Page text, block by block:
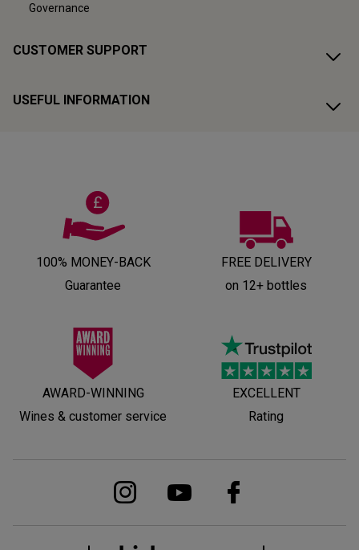
Governance
CUSTOMER SUPPORT
USEFUL INFORMATION
100% MONEY-BACK
Guarantee
FREE DELIVERY
on 12+ bottles
AWARD-WINNING
Wines & customer service
EXCELLENT
Rating